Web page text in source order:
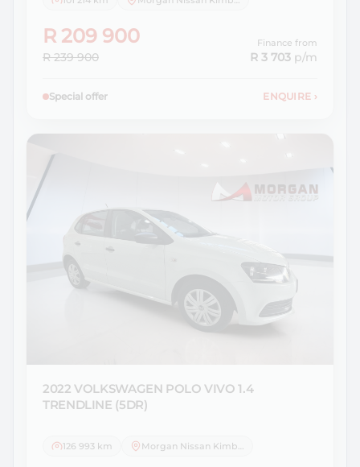
R 209 900
R 239 900
Finance from
R 3 703 p/m
Special offer ENQUIRE ›
2022 VOLKSWAGEN POLO VIVO 1.4
TRENDLINE (5DR)
126 993 km